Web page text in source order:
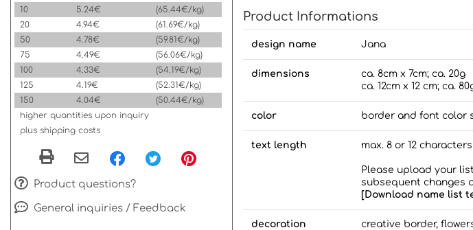
10
5.24€
(65.44€/kg)
20
4.94€
(61.69€/kg)
50
4.78€
(59.81€/kg)
75
4.49€
(56.06€/kg)
100
4.33€
(54.19€/kg)
125
4.19€
(52.31€/kg)
150
4.04€
(50.44€/kg)
higher quantities upon inquiry
plus shipping costs
Product questions?
General inquiries / Feedback
Product Informations
design name Jana
dimensions
ca. 8cm x 7cm; ca. 20g
ca. 12cm x 12 cm; ca.
color border and font color
text length max. 8 or 12 characters
Please upload your
subsequent changes
[Download name list
decoration creative border,